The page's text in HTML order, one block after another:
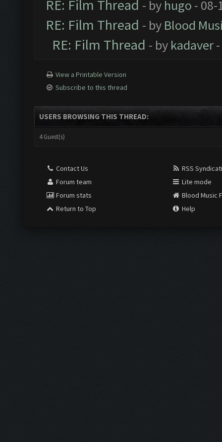
RE: Film Thread - by hugo - 08-
RE: Film Thread - by Blood
RE: Film Thread - by kadaver-
View a Printable Version
Subscribe to this thread
USERS BROWSING THIS THREAD:
4 Guest(s)
Contact Us
Forum team
Forum stats
Return to Top
RSS
Lite mode
Blood Music
Help